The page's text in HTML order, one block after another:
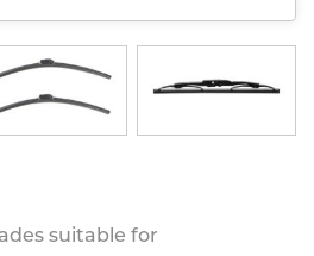
suitable for